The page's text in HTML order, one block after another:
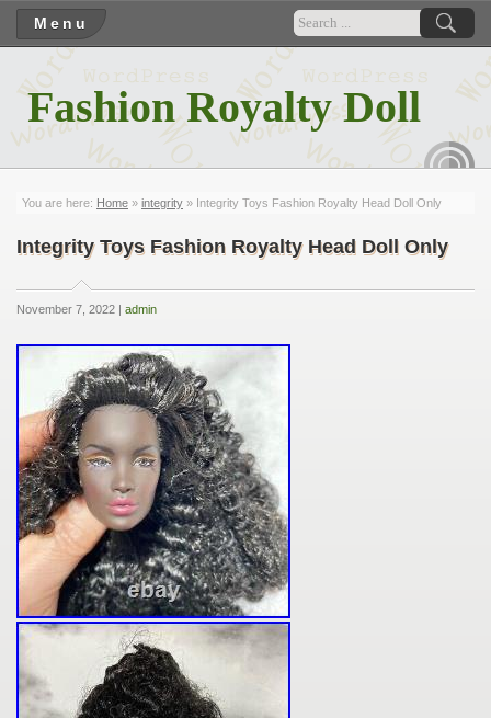
Menu
Fashion Royalty Doll
You are here: Home » integrity » Integrity Toys Fashion Royalty Head Doll Only
Integrity Toys Fashion Royalty Head Doll Only
November 7, 2022 | admin